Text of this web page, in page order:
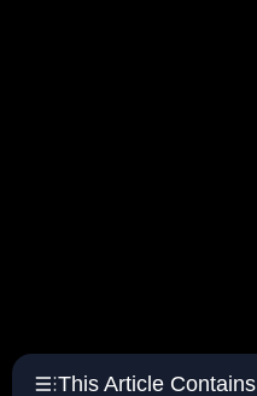
This Article Contains